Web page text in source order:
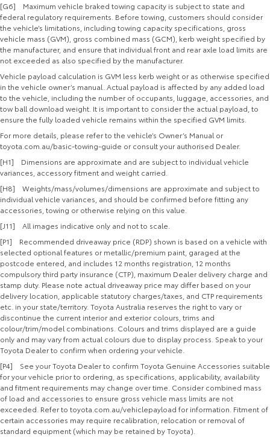
[G6] Maximum vehicle braked towing capacity is subject to state and
federal regulatory requirements. Before towing, customers should consider
the vehicle’s limitations, including towing capacity specifications, gross
vehicle mass (GVM), gross combined mass (GCM), kerb weight specified by
the manufacturer, and ensure that individual front and rear axle load limits are
not exceeded as also specified by the manufacturer.
Vehicle payload calculation is GVM less kerb weight or as otherwise specified
in the vehicle owner’s manual. Actual payload is affected by any added load
to the vehicle, including the number of occupants, luggage, accessories, and
tow ball download weight. It is important to consider the actual payload, to
ensure the fully loaded vehicle remains within the specified GVM limits.
For more details, please refer to the vehicle’s Owner’s Manual or
toyota.com.au/basic-towing-guide or consult your authorised Dealer.
[H1] Dimensions are approximate and are subject to individual vehicle
variances, accessory fitment and weight carried.
[H8] Weights/mass/volumes/dimensions are approximate and subject to
individual vehicle variances, and should be confirmed before fitting any
accessories, towing or otherwise relying on this value.
[J11] All images indicative only and not to scale.
[P1] Recommended driveaway price (RDP) shown is based on a vehicle with
selected optional features or metallic/premium paint, garaged at the
postcode entered, and includes 12 months registration, 12 months
compulsory third party insurance (CTP), maximum Dealer delivery charge and
stamp duty. Please note actual driveaway price may differ based on your
delivery location, applicable statutory charges/taxes, and CTP requirements
etc. in your state/territory. Toyota Australia reserves the right to vary or
discontinue the current interior and exterior colours, trims and
colour/trim/model combinations. Colours and trims displayed are a guide
only and may vary from actual colours due to display process. Speak to your
Toyota Dealer to confirm when ordering your vehicle.
[P4] See your Toyota Dealer to confirm Toyota Genuine Accessories suitable
for your vehicle prior to ordering, as specifications, applicability, availability
and fitment requirements may change over time. Consider combined mass
of load and accessories to ensure gross vehicle mass limits are not
exceeded. Refer to toyota.com.au/vehiclepayload for information. Fitment of
certain accessories may require recalibration, relocation or removal of
standard equipment (which may be retained by Toyota).